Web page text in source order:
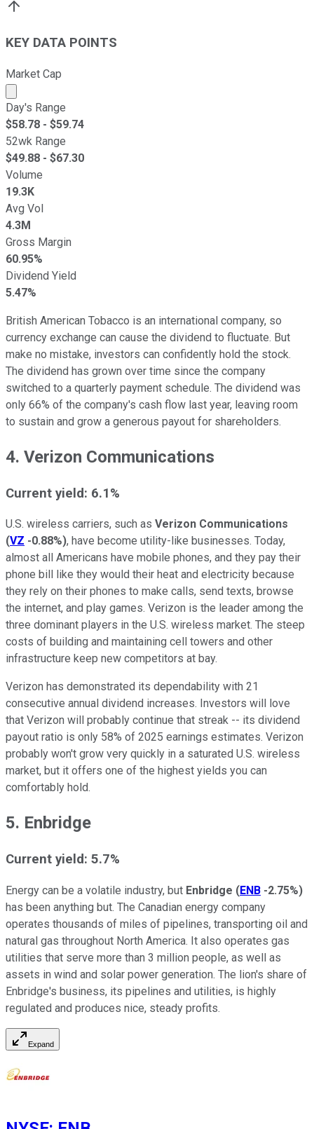
KEY DATA POINTS
Market Cap
Market cap calculated using publicly traded shares
Day's Range
$58.78 - $59.74
52wk Range
$49.88 - $67.30
Volume
19.3K
Avg Vol
4.3M
Gross Margin
60.95%
Dividend Yield
5.47%
British American Tobacco is an international company, so
currency exchange can cause the dividend to fluctuate. But
make no mistake, investors can confidently hold the stock.
The dividend has grown over time since the company
switched to a quarterly payment schedule. The dividend was
only 66% of the company's cash flow last year, leaving room
to sustain and grow a generous payout for shareholders.
4. Verizon Communications
Current yield: 6.1%
U.S. wireless carriers, such as Verizon Communications
(VZ -0.88%), have become utility-like businesses. Today,
almost all Americans have mobile phones, and they pay their
phone bill like they would their heat and electricity because
they rely on their phones to make calls, send texts, browse
the internet, and play games. Verizon is the leader among the
three dominant players in the U.S. wireless market. The steep
costs of building and maintaining cell towers and other
infrastructure keep new competitors at bay.
Verizon has demonstrated its dependability with 21
consecutive annual dividend increases. Investors will love
that Verizon will probably continue that streak -- its dividend
payout ratio is only 58% of 2025 earnings estimates. Verizon
probably won't grow very quickly in a saturated U.S. wireless
market, but it offers one of the highest yields you can
comfortably hold.
5. Enbridge
Current yield: 5.7%
Energy can be a volatile industry, but Enbridge (ENB -2.75%)
has been anything but. The Canadian energy company
operates thousands of miles of pipelines, transporting oil and
natural gas throughout North America. It also operates gas
utilities that serve more than 3 million people, as well as
assets in wind and solar power generation. The lion's share of
Enbridge's business, its pipelines and utilities, is highly
regulated and produces nice, steady profits.
Expand